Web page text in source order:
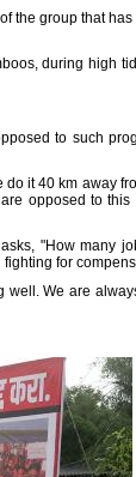
the group that
during high
to such
it 40 km away
opposed to
"How many
for
well. We are